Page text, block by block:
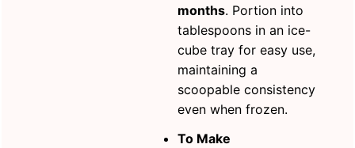
months. Portion into
tablespoons in an ice-
cube tray for easy use,
maintaining a
scoopable consistency
even when frozen.
To Make